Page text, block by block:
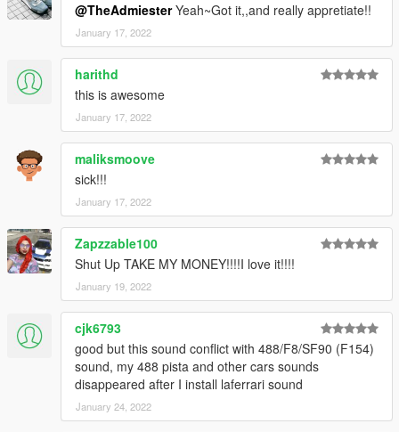
@TheAdmiesterYeah~Got it,,and really appretiate!!
January 17, 2022
harithd
this is awesome
January 17, 2022
maliksmoove
sick!!!
January 17, 2022
Zapzzable100
Shut Up TAKE MY MONEY!!!!I love it!!!!
January 19, 2022
cjk6793
good but this sound conflict with 488/F8/SF90 (F154)
sound, my 488 pista and other cars sounds
disappeared after I install laferrari sound
January 24, 2022